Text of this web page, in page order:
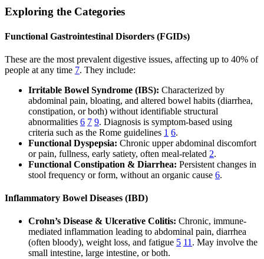
Exploring the Categories
Functional Gastrointestinal Disorders (FGIDs)
These are the most prevalent digestive issues, affecting up to 40% of
people at any time 7. They include:
Irritable Bowel Syndrome (IBS): Characterized by
abdominal pain, bloating, and altered bowel habits (diarrhea,
constipation, or both) without identifiable structural
abnormalities 6 7 9. Diagnosis is symptom-based using
criteria such as the Rome guidelines 1 6.
Functional Dyspepsia: Chronic upper abdominal discomfort
or pain, fullness, early satiety, often meal-related 2.
Functional Constipation & Diarrhea: Persistent changes in
stool frequency or form, without an organic cause 6.
Inflammatory Bowel Diseases (IBD)
Crohn’s Disease & Ulcerative Colitis: Chronic, immune-
mediated inflammation leading to abdominal pain, diarrhea
(often bloody), weight loss, and fatigue 5 11 . May involve the
small intestine, large intestine, or both.